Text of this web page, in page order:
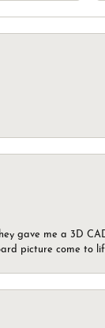
gave me a 3D
picture come to